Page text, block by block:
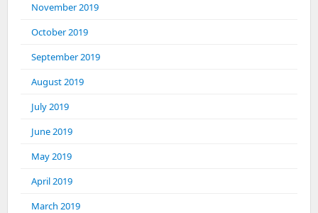
November 2019
October 2019
September 2019
August 2019
July 2019
June 2019
May 2019
April 2019
March 2019